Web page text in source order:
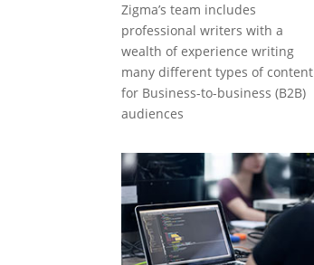
Zigma’s team includes
professional writers with a
wealth of experience writing
many different types of content
for Business-to-business (B2B)
audiences